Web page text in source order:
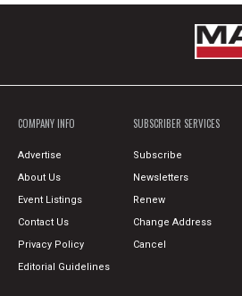
COMPANY INFO
Advertise
About Us
Event Listings
Contact Us
Privacy Policy
Editorial Guidelines
SUBSCRIBER SERVICES
Subscribe
Newsletters
Renew
Change Address
Cancel